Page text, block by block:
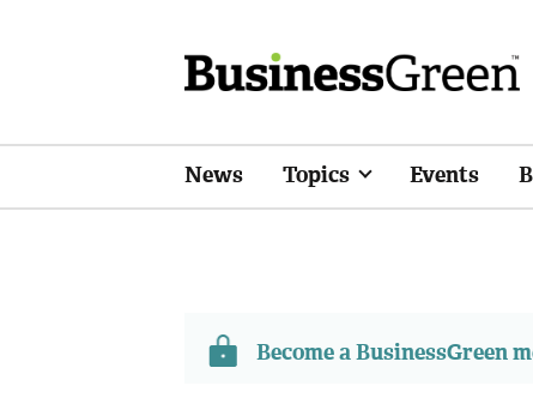
News Topics Events
Become a BusinessGreen